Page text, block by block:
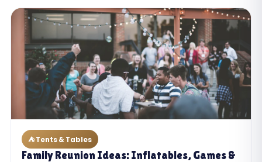
⛺ Tents & Tables
Family Reunion Ideas: Inflatables, Games &